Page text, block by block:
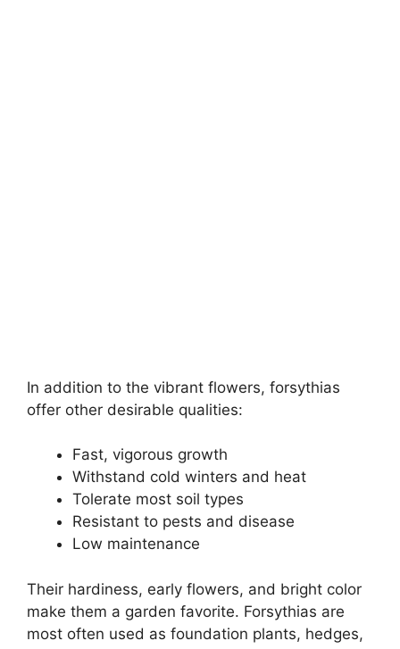
In addition to the vibrant flowers, forsythias
offer other desirable qualities:
Fast, vigorous growth
Withstand cold winters and heat
Tolerate most soil types
Resistant to pests and disease
Low maintenance
Their hardiness, early flowers, and bright color
make them a garden favorite. Forsythias are
most often used as foundation plants, hedges,